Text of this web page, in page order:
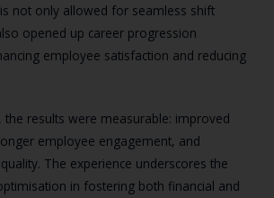
not only allowed for seamless shift
opened up career progression
employee satisfaction and reducing
the results were measurable: improved
employee engagement, and
The experience underscores the
in fostering both financial and